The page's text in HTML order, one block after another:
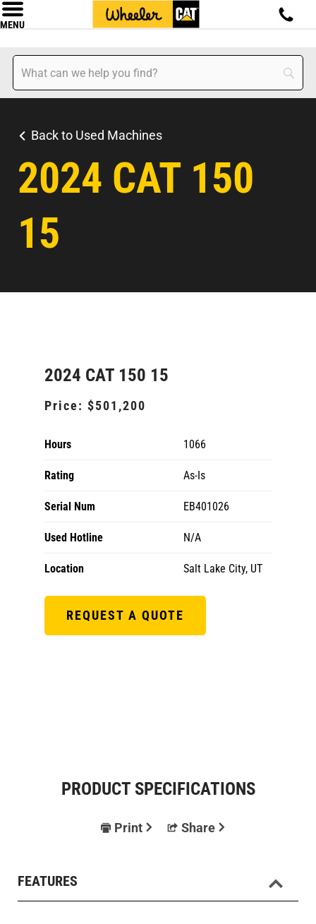
MENU
Back to Used Machines
2024 CAT 150
15
2024 CAT 150 15
Price: $501,200
Hours 1066
Rating As-Is
Serial Num EB401026
Used Hotline N/A
Location Salt Lake City, UT
REQUEST A QUOTE
PRODUCT SPECIFICATIONS
Print Share
FEATURES